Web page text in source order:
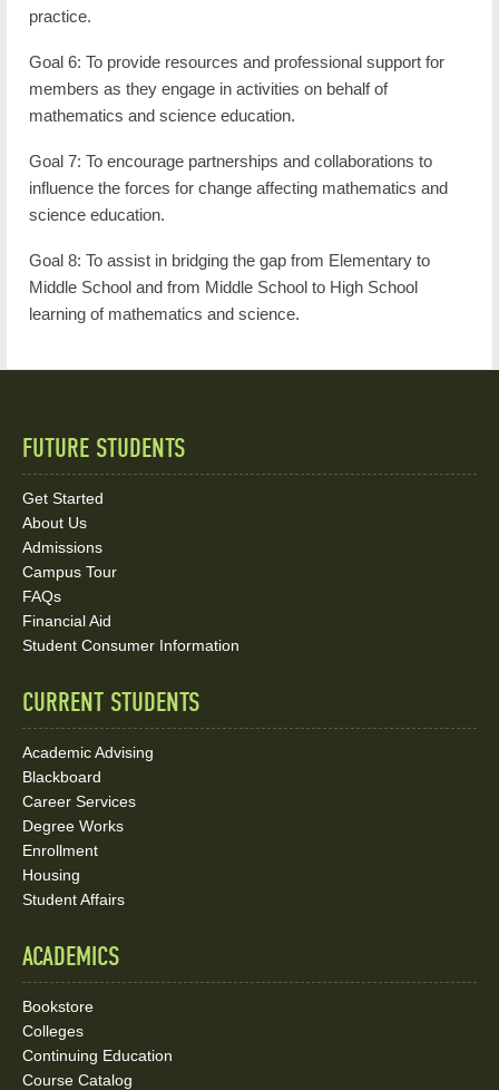
practice.
Goal 6: To provide resources and professional support for
members as they engage in activities on behalf of
mathematics and science education.
Goal 7: To encourage partnerships and collaborations to
influence the forces for change affecting mathematics and
science education.
Goal 8: To assist in bridging the gap from Elementary to
Middle School and from Middle School to High School
learning of mathematics and science.
Quick
Links
and
Social
Media
FUTURE STUDENTS
Get Started
About Us
Admissions
Campus Tour
FAQs
Financial Aid
Student Consumer Information
CURRENT STUDENTS
Academic Advising
Blackboard
Career Services
Degree Works
Enrollment
Housing
Student Affairs
ACADEMICS
Bookstore
Colleges
Continuing Education
Course Catalog